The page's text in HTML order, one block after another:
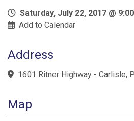
Saturday, July 22, 2017 @
Add to Calendar
Address
1601 Ritner Highway - Carlisle,
Map